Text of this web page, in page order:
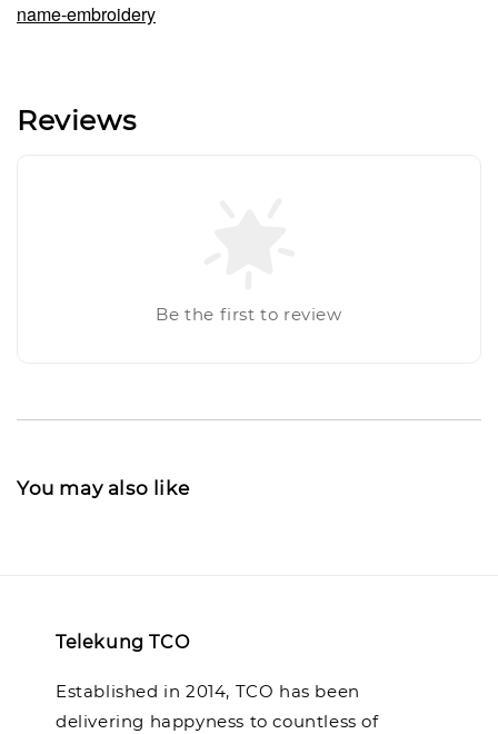
name-embroidery
Reviews
Be the first to review
You may also like
Telekung TCO
Established in 2014, TCO has been
delivering happyness to countless of